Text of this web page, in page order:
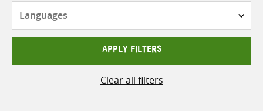
APPLY FILTERS
Clear all filters